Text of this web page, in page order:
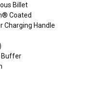
Billet
Coated
Charging Handle
Buffer